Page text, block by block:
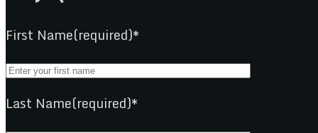
First Name(required)*
Last Name(required)*